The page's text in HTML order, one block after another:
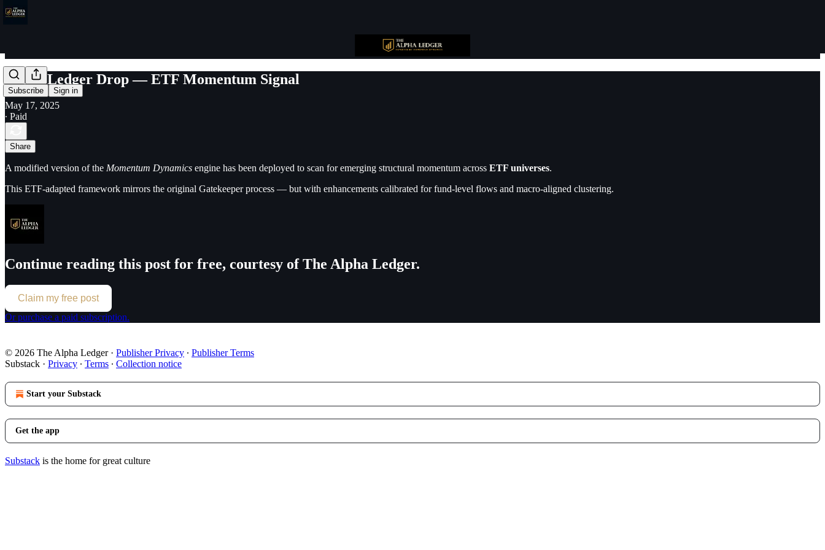
Subscribe Sign in
Bonus Ledger Drop — ETF Momentum Signal
May 17, 2025
∙ Paid
Share
A modified version of the Momentum Dynamics engine has been deployed to scan for emerging structural momentum across ETF universes.
This ETF-adapted framework mirrors the original Gatekeeper process — but with enhancements calibrated for fund-level flows and macro-aligned clustering.
Continue reading this post for free, courtesy of The Alpha Ledger.
Claim my free post
Or purchase a paid subscription.
© 2026 The Alpha Ledger· Publisher Privacy ∙ Publisher Terms
Substack · Privacy ∙ Terms ∙ Collection notice
Start your Substack
Get the app
Substack is the home for great culture